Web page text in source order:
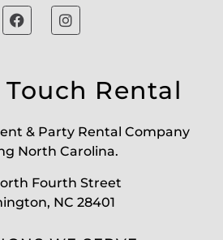
Rental
& Party Rental Company
North Carolina.
Fourth Street
NC 28401